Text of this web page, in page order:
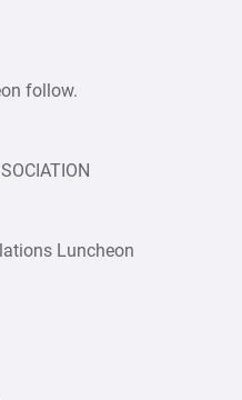
follow.
Luncheon